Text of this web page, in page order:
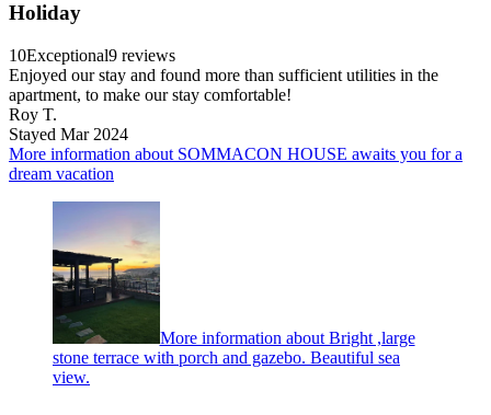
Holiday
10Exceptional9 reviews
Enjoyed our stay and found more than sufficient utilities in the
apartment, to make our stay comfortable!
Roy T.
Stayed Mar 2024
More information about SOMMACON HOUSE awaits you for a
dream vacation
More information about Bright ,large
stone terrace with porch and gazebo. Beautiful sea
view.